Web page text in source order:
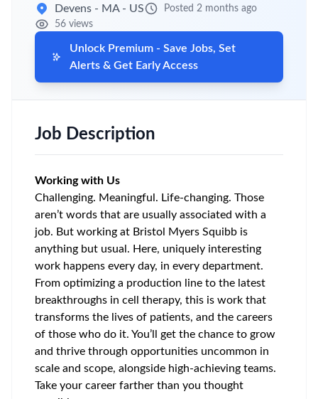
Devens - MA - US
Posted 2 months ago
56 views
Unlock Premium - Save Jobs, Set
Alerts & Get Early Access
Job Description
Working with Us
Challenging. Meaningful. Life-changing. Those
aren’t words that are usually associated with a
job. But working at Bristol Myers Squibb is
anything but usual. Here, uniquely interesting
work happens every day, in every department.
From optimizing a production line to the latest
breakthroughs in cell therapy, this is work that
transforms the lives of patients, and the careers
of those who do it. You’ll get the chance to grow
and thrive through opportunities uncommon in
scale and scope, alongside high-achieving teams.
Take your career farther than you thought